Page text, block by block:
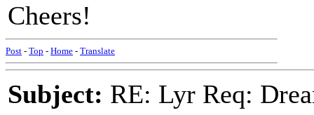
Cheers!
Post - Top - Home - Translate
Subject: RE: Lyr Req: